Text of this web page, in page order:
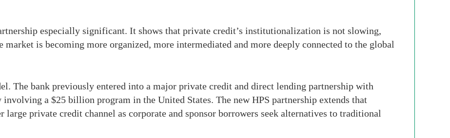
especially significant. It shows that private credit’s institutionalization is not slowing,
market is becoming more organized, more intermediated and more deeply connected to the global
The bank previously entered into a major private credit and direct lending partnership with
a $25 billion program in the United States. The new HPS partnership extends that
private credit channel as corporate and sponsor borrowers seek alternatives to traditional